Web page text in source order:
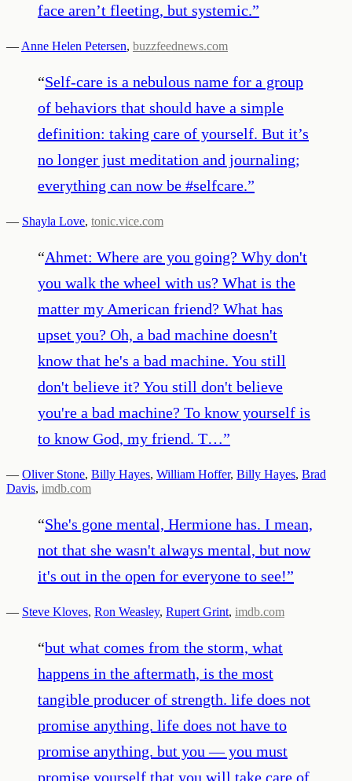
face aren’t fleeting, but systemic.”
— Anne Helen Petersen, buzzfeednews.com
“Self-care is a nebulous name for a group
of behaviors that should have a simple
definition: taking care of yourself. But it’s
no longer just meditation and journaling;
everything can now be #selfcare.”
— Shayla Love, tonic.vice.com
“Ahmet: Where are you going? Why don't
you walk the wheel with us? What is the
matter my American friend? What has
upset you? Oh, a bad machine doesn't
know that he's a bad machine. You still
don't believe it? You still don't believe
you're a bad machine? To know yourself is
to know God, my friend. T…”
— Oliver Stone, Billy Hayes, William Hoffer, Billy Hayes, Brad
Davis, imdb.com
“She's gone mental, Hermione has. I mean,
not that she wasn't always mental, but now
it's out in the open for everyone to see!”
— Steve Kloves, Ron Weasley, Rupert Grint, imdb.com
“but what comes from the storm, what
happens in the aftermath, is the most
tangible producer of strength. life does not
promise anything. life does not have to
promise anything. but you — you must
promise yourself that you will take care of